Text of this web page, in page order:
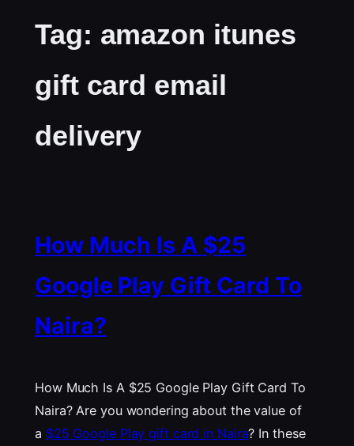
Tag: amazon itunes
gift card email
delivery
How Much Is A $25
Google Play Gift Card To
Naira?
How Much Is A $25 Google Play Gift Card To
Naira? Are you wondering about the value of
a $25 Google Play gift card in Naira? In these